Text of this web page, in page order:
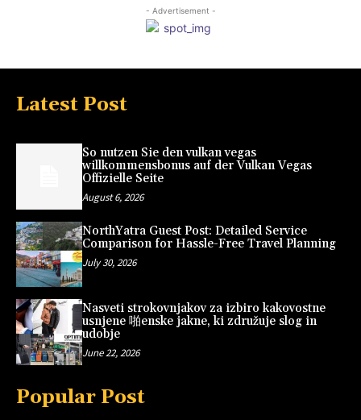
- Advertisement -
Latest Post
So nutzen Sie den vulkan vegas
willkommensbonus auf der Vulkan Vegas
Offizielle Seite
August 6, 2026
NorthYatra Guest Post: Detailed Service
Comparison for Hassle-Free Travel Planning
July 30, 2026
Nasveti strokovnjakov za izbiro kakovostne
usnjene 啪enske jakne, ki združuje slog in
udobje
June 22, 2026
Popular Post